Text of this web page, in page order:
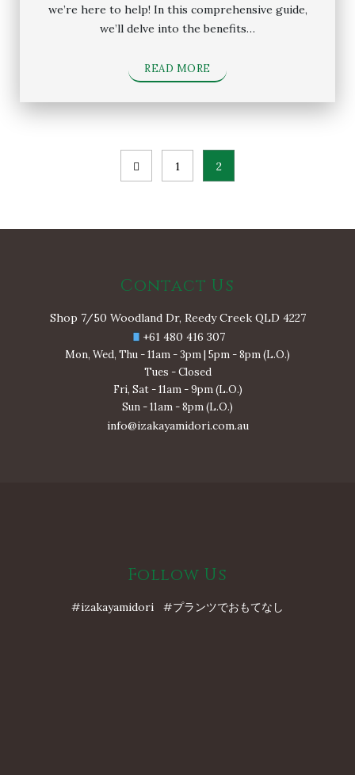
we’re here to help! In this comprehensive guide,
we’ll delve into the benefits…
READ MORE
1 2
Contact Us
Shop 7/50 Woodland Dr, Reedy Creek QLD 4227
+61 480 416 307
Mon, Wed, Thu - 11am - 3pm | 5pm - 8pm (L.O.)
Tues - Closed
Fri, Sat - 11am - 9pm (L.O.)
Sun - 11am - 8pm (L.O.)
info@izakayamidori.com.au
Follow Us
#izakayamidori #プランツでおもてなし